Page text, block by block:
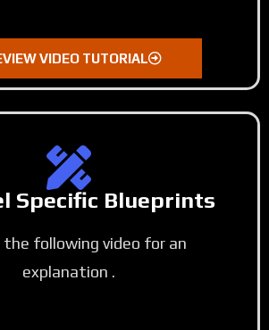
VIDEO TUTORIAL
Specific Blueprints
following video for an
explanation .